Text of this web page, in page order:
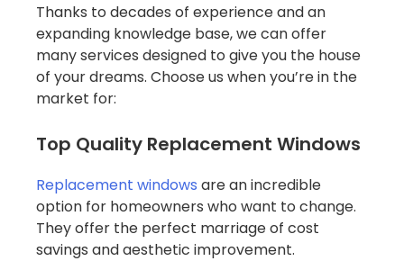
Thanks to decades of experience and an
expanding knowledge base, we can offer
many services designed to give you the house
of your dreams. Choose us when you’re in the
market for:
Top Quality Replacement Windows
Replacement windows are an incredible
option for homeowners who want to change.
They offer the perfect marriage of cost
savings and aesthetic improvement.